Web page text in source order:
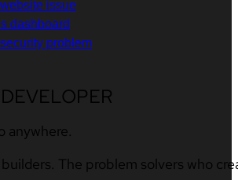
issue
dashboard
problem
anywhere.
The problem solvers who